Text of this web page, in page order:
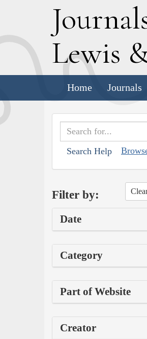
J
Lewis
Home Journals
Search Help
Filter by:
Date
Category
Part of Website
Creator